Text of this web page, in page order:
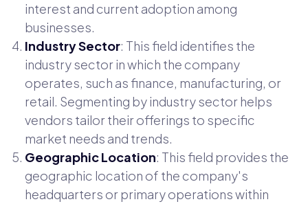
interest and current adoption among
businesses.
Industry Sector: This field identifies the
industry sector in which the company
operates, such as finance, manufacturing, or
retail. Segmenting by industry sector helps
vendors tailor their offerings to specific
market needs and trends.
Geographic Location: This field provides the
geographic location of the company's
headquarters or primary operations within